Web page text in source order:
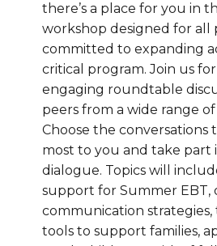
there’s a place for you in
workshop designed for all
committed to expanding
critical program. Join us for
engaging roundtable
peers from a wide range
Choose the conversations
most to you and take part
dialogue. Topics will
support for Summer EBT,
communication
tools to support families,